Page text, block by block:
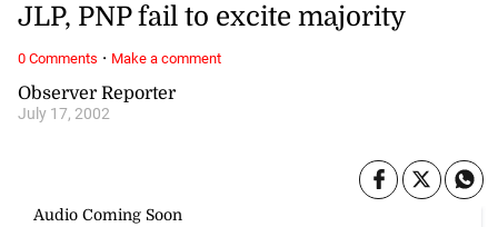
Observer Reporter
July 17, 2002
JLP, PNP fail to excite majority
0 Comments · Make a comment